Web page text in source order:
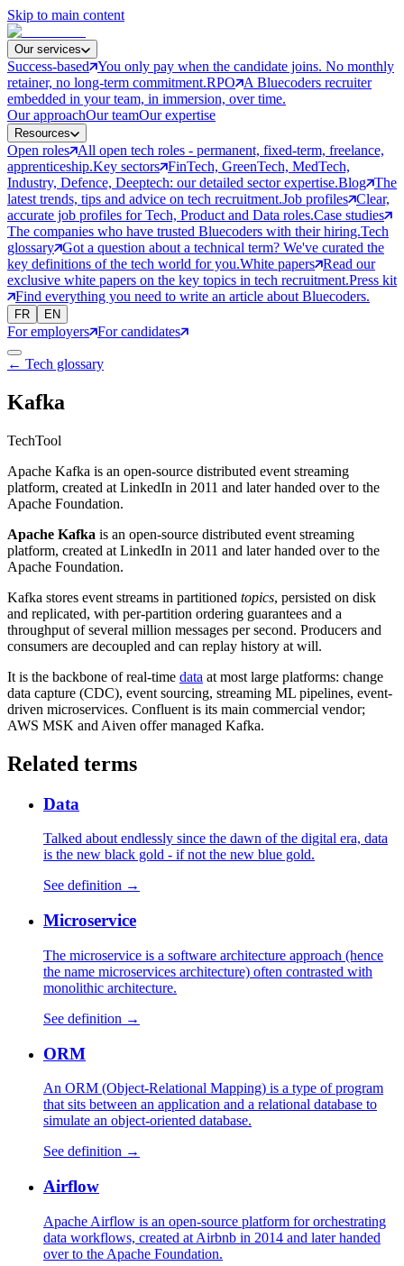
Skip to main content
Our services
Success-based You only pay when the candidate joins. No monthly
retainer, no long-term commitment.RPO
A Bluecoders recruiter
embedded in your team, in immersion, over time.
Our approachOur teamOur expertise
Resources
Open roles All open tech roles - permanent, fixed-term, freelance,
apprenticeship.Key sectors FinTech, GreenTech, MedTech,
Industry, Defence, Deeptech: our detailed sector expertise.Blog The
latest trends, tips and advice on tech recruitment.Job profiles Clear,
accurate job profiles for Tech, Product and Data roles.Case studies
The companies who have trusted Bluecoders with their hiring.Tech
glossary Got a question about a technical term? We've curated the
key definitions of the tech world for you.White papers Read our
exclusive white papers on the key topics in tech recruitment.Press kit
Find everything you need to write an article about Bluecoders.
FR EN
For employers For candidates
← Tech glossary
Kafka
TechTool
Apache Kafka is an open-source distributed event streaming
platform, created at LinkedIn in 2011 and later handed over to the
Apache Foundation.
Apache Kafka is an open-source distributed event streaming
platform, created at LinkedIn in 2011 and later handed over to the
Apache Foundation.
Kafka stores event streams in partitioned topics, persisted on disk
and replicated, with per-partition ordering guarantees and a
throughput of several million messages per second. Producers and
consumers are decoupled and can replay history at will.
It is the backbone of real-time data at most large platforms: change
data capture (CDC), event sourcing, streaming ML pipelines, event-
driven microservices. Confluent is its main commercial vendor;
AWS MSK and Aiven offer managed Kafka.
Related terms
Data
Talked about endlessly since the dawn of the digital era, data
is the new black gold - if not the new blue gold.
See definition →
Microservice
The microservice is a software architecture approach (hence
the name microservices architecture) often contrasted with
monolithic architecture.
See definition →
ORM
An ORM (Object-Relational Mapping) is a type of program
that sits between an application and a relational database to
simulate an object-oriented database.
See definition →
Airflow
Apache Airflow is an open-source platform for orchestrating
data workflows, created at Airbnb in 2014 and later handed
over to the Apache Foundation.